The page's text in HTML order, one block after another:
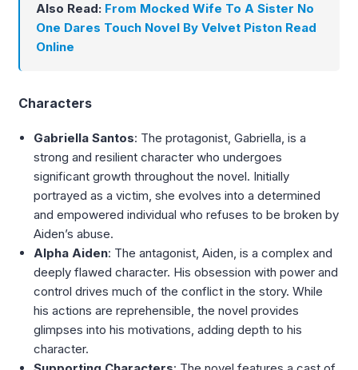
Also Read: From Mocked Wife To A Sister No
One Dares Touch Novel By Velvet Piston Read
Online
Characters
Gabriella Santos: The protagonist, Gabriella, is a
strong and resilient character who undergoes
significant growth throughout the novel. Initially
portrayed as a victim, she evolves into a determined
and empowered individual who refuses to be broken by
Aiden’s abuse.
Alpha Aiden: The antagonist, Aiden, is a complex and
deeply flawed character. His obsession with power and
control drives much of the conflict in the story. While
his actions are reprehensible, the novel provides
glimpses into his motivations, adding depth to his
character.